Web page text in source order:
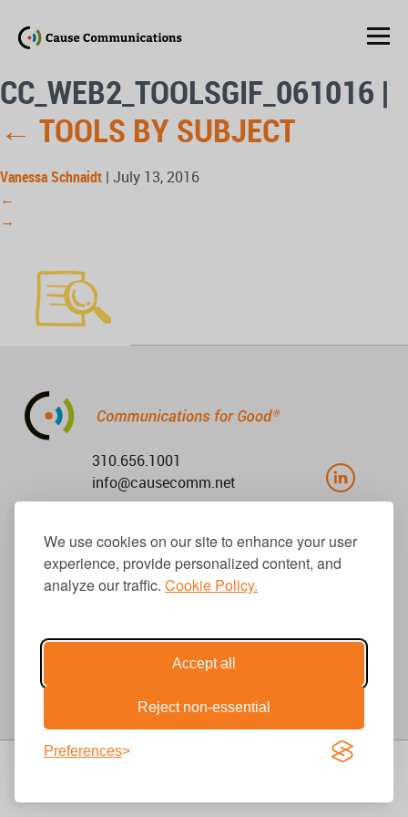
We use cookies on our site to enhance your user
experience, provide personalized content, and
analyze our traffic. Cookie Policy.
Accept all
Reject non-essential
Preferences
CC_WEB2_TOOLSGIF_061016 |
← TOOLS BY SUBJECT
Vanessa Schnaidt | July 13, 2016
←
→
310.656.1001
info@causecomm.net
© 2026 Cause Communications LLC.
All rights reserved. |
Privacy
Get Updates